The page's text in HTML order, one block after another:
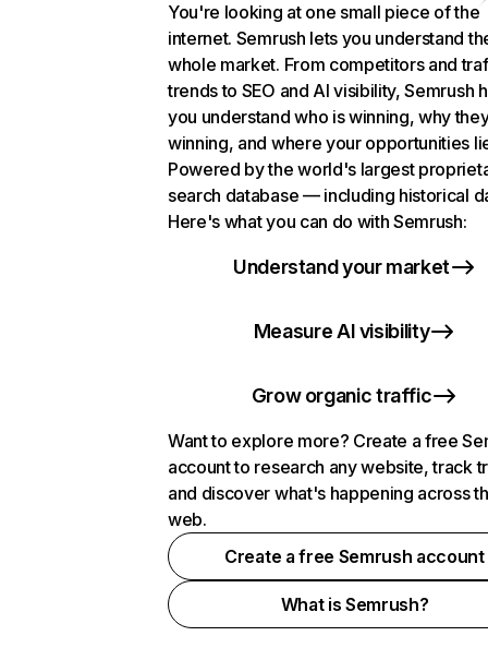
You're looking at one small piece of the
internet. Semrush lets you understand
whole market. From competitors and
trends to SEO and AI visibility, Semrush
you understand who is winning, why
winning, and where your opportunities
Powered by the world's largest
search database — including historical
Here's what you can do with Semrush:
Understand your market
Measure AI visibility
Grow organic traffic
Want to explore more? Create a free
account to research any website, track
and discover what's happening across
web.
Create a free Semrush account
What is Semrush?